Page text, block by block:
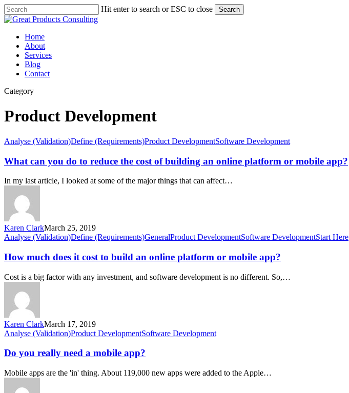
Skip
to
content
Hit enter to search or ESC to close Search
Close
Menu
Home
About
Services
Blog
Contact
Category
Product Development
What
you
do
to
reduce
cost
building
an
online
or
app?
Analyse (Validation)Define (Requirements)Product DevelopmentSoftware Development
What can you do to reduce the cost of building an online platform or mobile app?
In my last article, I looked at some of the major things that can affect…
Karen ClarkMarch 25, 2019
How
does
it
cost
to
build
online
platform
or
mobile
Analyse (Validation)Define (Requirements)GeneralProduct DevelopmentSoftware DevelopmentStart Here
How much does it cost to build an online platform or mobile app?
Cost is a big factor with any investment, and software development is no different. So,…
Karen ClarkMarch 17, 2019
Do
really
a
mobile
app?
Analyse (Validation)Product DevelopmentSoftware Development
Do you really need a mobile app?
Mobile apps are the 'in' thing. About 119,000 new apps were added to the Apple…